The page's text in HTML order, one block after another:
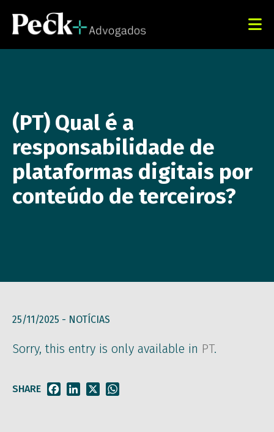
(PT) Qual é a
responsabilidade de
plataformas digitais por
conteúdo de terceiros?
25/11/2025 - NOTÍCIAS
Sorry, this entry is only available in PT.
SHARE FacebookLinkedIn